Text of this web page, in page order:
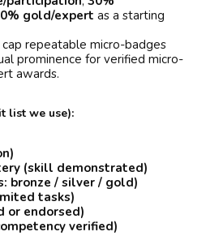
gold/expert as a starting
cap repeatable micro-badges
prominence for verified micro-
awards.
list we use):
(skill demonstrated)
bronze / silver / gold)
tasks)
or endorsed)
verified)